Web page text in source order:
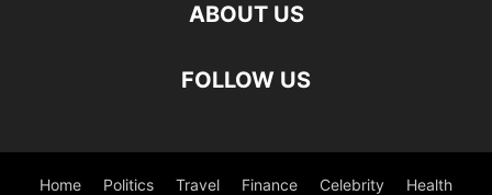
ABOUT US
FOLLOW US
Home Politics Travel Finance Celebrity Health